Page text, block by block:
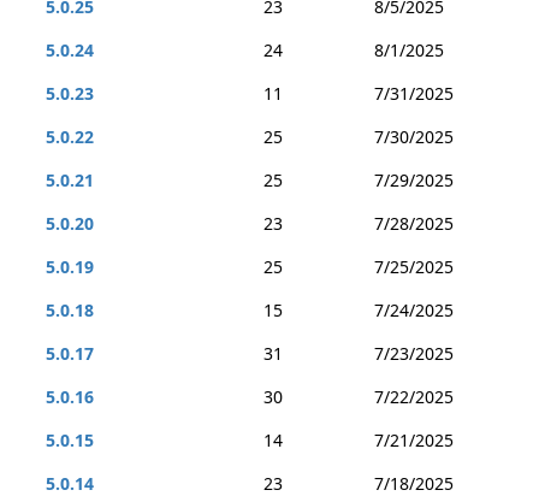
5.0.25
23
8/5/2025
5.0.24
24
8/1/2025
5.0.23
11
7/31/2025
5.0.22
25
7/30/2025
5.0.21
25
7/29/2025
5.0.20
23
7/28/2025
5.0.19
25
7/25/2025
5.0.18
15
7/24/2025
5.0.17
31
7/23/2025
5.0.16
30
7/22/2025
5.0.15
14
7/21/2025
5.0.14
23
7/18/2025